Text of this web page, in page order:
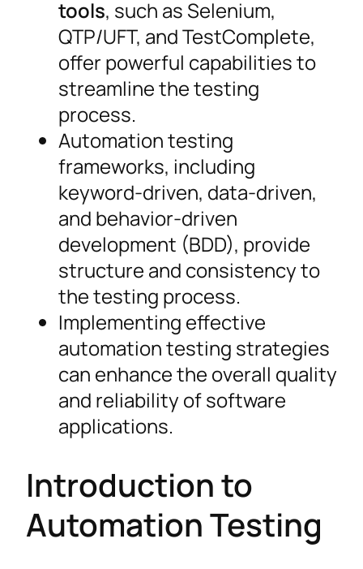
tools, such as Selenium,
QTP/UFT, and TestComplete,
offer powerful capabilities to
streamline the testing
process.
Automation testing
frameworks, including
keyword-driven, data-driven,
and behavior-driven
development (BDD), provide
structure and consistency to
the testing process.
Implementing effective
automation testing strategies
can enhance the overall quality
and reliability of software
applications.
Introduction to
Automation Testing